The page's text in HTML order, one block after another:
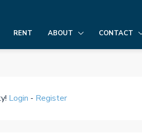
RENT ABOUT CONTACT
Login - Register